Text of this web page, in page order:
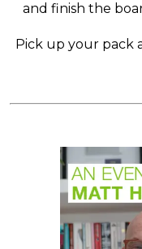
and finish the
Pick up your pack